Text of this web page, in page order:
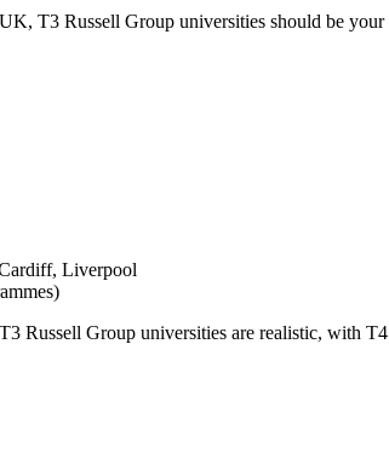
T3 Russell Group universities should be
Liverpool
Russell Group universities are realistic, with T4